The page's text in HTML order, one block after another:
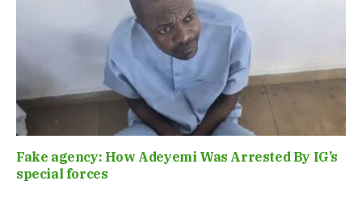
Fake agency: How Adeyemi Was Arrested By IG’s
special forces